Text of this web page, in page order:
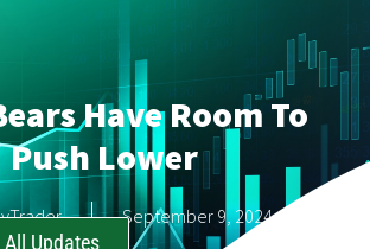
Have Room To
Push Lower
September 9, 2024
All Updates